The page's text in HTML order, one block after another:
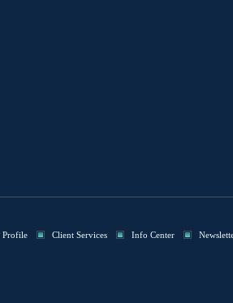
Profile Client Services Info Center